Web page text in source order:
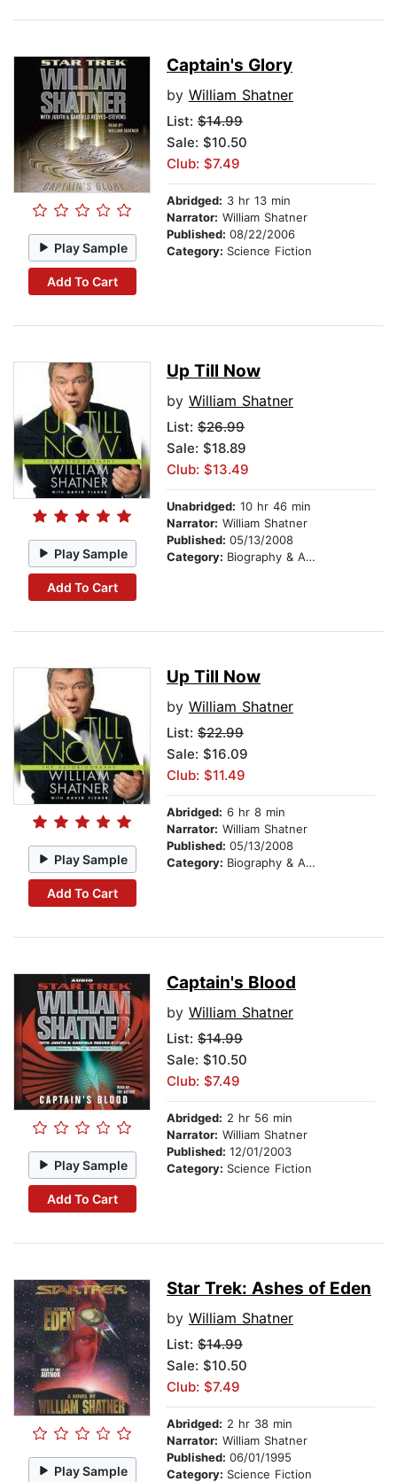
Play Sample
Add To Cart
Captain's Glory
by William Shatner
List: $14.99
Sale: $10.50
Club: $7.49
Abridged: 3 hr 13 min
Narrator: William Shatner
Published: 08/22/2006
Category: Science Fiction
Play Sample
Add To Cart
Up Till Now
by William Shatner
List: $26.99
Sale: $18.89
Club: $13.49
Unabridged: 10 hr 46 min
Narrator: William Shatner
Published: 05/13/2008
Category: Biography & Autobiography
Play Sample
Add To Cart
Up Till Now
by William Shatner
List: $22.99
Sale: $16.09
Club: $11.49
Abridged: 6 hr 8 min
Narrator: William Shatner
Published: 05/13/2008
Category: Biography & Autobiography
Play Sample
Add To Cart
Captain's Blood
by William Shatner
List: $14.99
Sale: $10.50
Club: $7.49
Abridged: 2 hr 56 min
Narrator: William Shatner
Published: 12/01/2003
Category: Science Fiction
Play Sample
Star Trek: Ashes of Eden
by William Shatner
List: $14.99
Sale: $10.50
Club: $7.49
Abridged: 2 hr 38 min
Narrator: William Shatner
Published: 06/01/1995
Category: Science Fiction